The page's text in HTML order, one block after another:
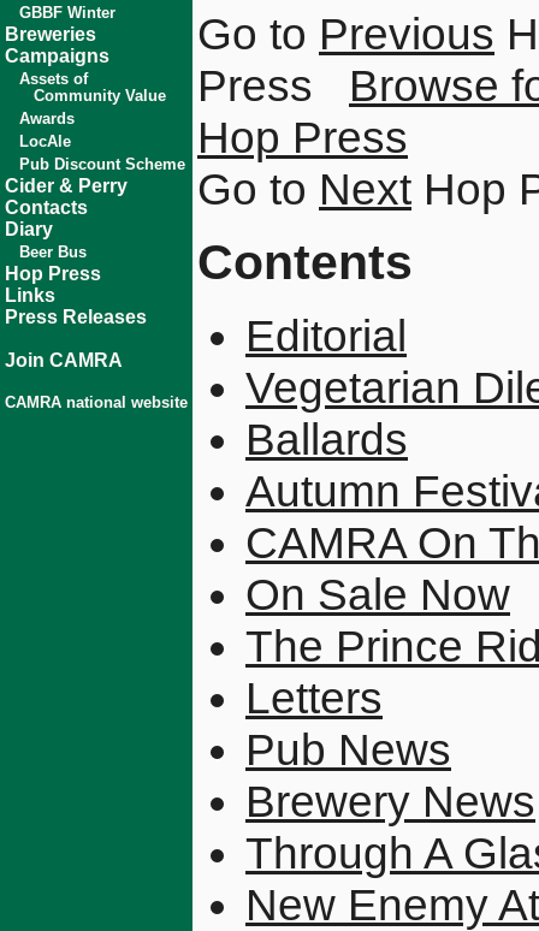
GBBF Winter
Breweries
Campaigns
Assets of
Community Value
Awards
LocAle
Pub Discount Scheme
Cider & Perry
Contacts
Diary
Beer Bus
Hop Press
Links
Press Releases
Join CAMRA
CAMRA national website
Go to Previous
Press Browse
Hop Press
Go to Next Hop
Contents
Editorial
Vegetarian
Ballards
Autumn
CAMRA On
On Sale Now
The Prince
Letters
Pub News
Brewery News
Through A
New Enemy